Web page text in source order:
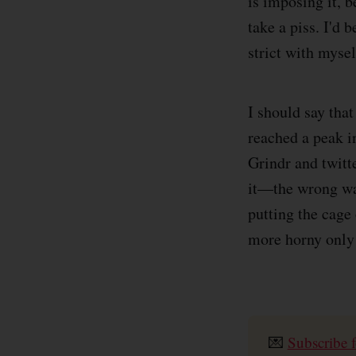
take a piss. I'd
strict with
I should say
reached a peak
Grindr and
it—the wrong
putting the
more horny
💌 Subscribe